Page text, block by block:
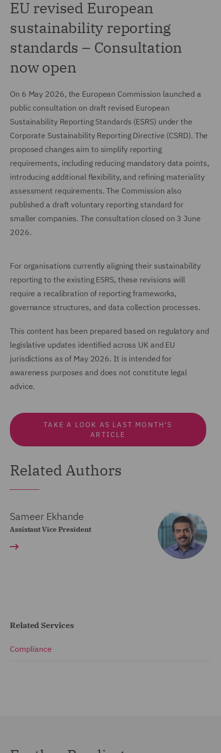
EU revised European
sustainability reporting
standards – Consultation
now open
On 6 May 2026, the European Commission launched a
public consultation on draft revised European
Sustainability Reporting Standards (ESRS) under the
Corporate Sustainability Reporting Directive (CSRD). The
proposed changes aim to simplify reporting
requirements, including reducing mandatory data points,
introducing additional flexibility, and refining materiality
assessment requirements. The Commission also
published a draft voluntary reporting standard for
smaller companies. The consultation closed on 3 June
2026.
For organisations currently aligning their sustainability
reporting to the existing ESRS, these revisions will
require a recalibration of reporting frameworks,
governance structures, and data collection processes.
This content has been prepared based on regulatory and
legislative updates identified across UK and EU
jurisdictions as of May 2026. It is intended for
awareness purposes and does not constitute legal
advice.
TAKE A LOOK AS LAST MONTH'S
ARTICLE
Related Authors
Sameer Ekhande
Assistant Vice President
Related Services
Compliance